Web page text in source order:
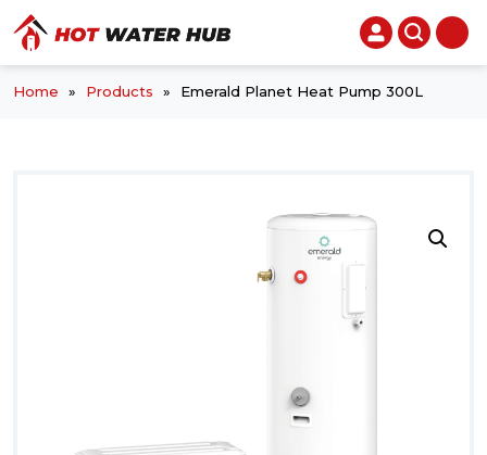
Home » Products » Emerald Planet Heat Pump 300L